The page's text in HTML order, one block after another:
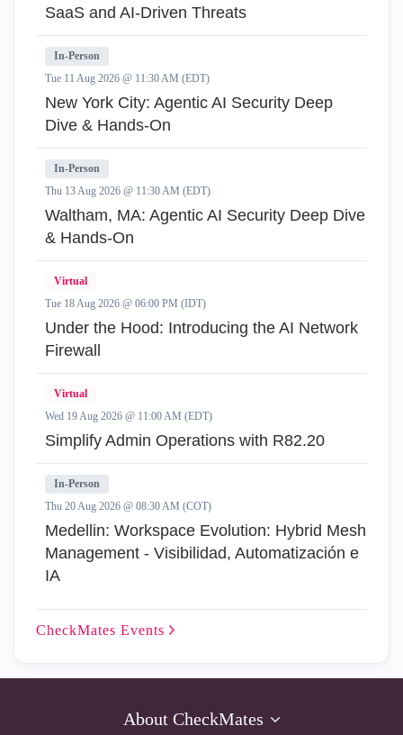
SaaS and AI-Driven Threats
In-Person
Tue 11 Aug 2026 @ 11:30 AM (EDT)
New York City: Agentic AI Security Deep
Dive & Hands-On
In-Person
Thu 13 Aug 2026 @ 11:30 AM (EDT)
Waltham, MA: Agentic AI Security Deep Dive
& Hands-On
Virtual
Tue 18 Aug 2026 @ 06:00 PM (IDT)
Under the Hood: Introducing the AI Network
Firewall
Virtual
Wed 19 Aug 2026 @ 11:00 AM (EDT)
Simplify Admin Operations with R82.20
In-Person
Thu 20 Aug 2026 @ 08:30 AM (COT)
Medellin: Workspace Evolution: Hybrid Mesh
Management - Visibilidad, Automatización e
IA
CheckMates Events
About CheckMates